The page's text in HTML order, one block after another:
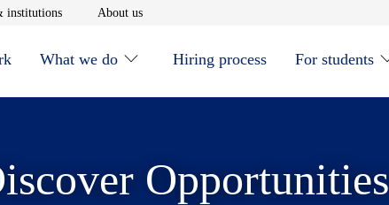
institutionsOpens in new window
About usOpens in new window
What we do Hiring process For students
Opportunities